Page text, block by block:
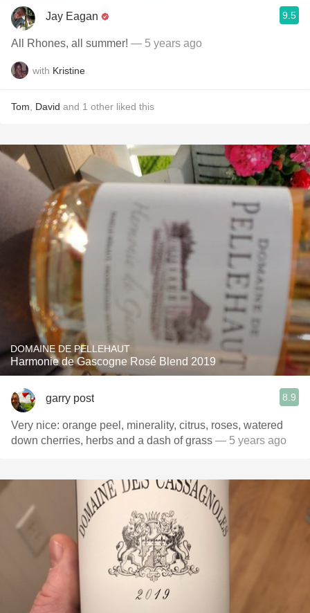
Jay Eagan 9.5
All Rhones, all summer! — 5 years ago
with Kristine
Tom David and 1 other liked this
DOMAINE DE PELLEHAUT
Harmonie de Gascogne Rosé Blend 2019
garry post 8.9
Very nice: orange peel, minerality, citrus, roses, watered
down cherries, herbs and a dash of grass — 5 years ago